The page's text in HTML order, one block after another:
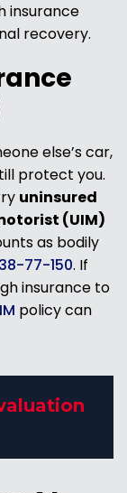
insurance
recovery.
else’s car,
protect you.
uninsured
(UIM)
as bodily
77-150. If
insurance to
policy can